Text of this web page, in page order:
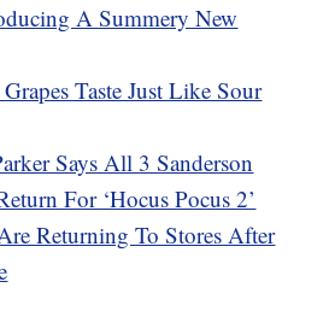
A Summery New
Taste Just Like Sour
Says All 3 Sanderson
For ‘Hocus Pocus 2’
Returning To Stores After